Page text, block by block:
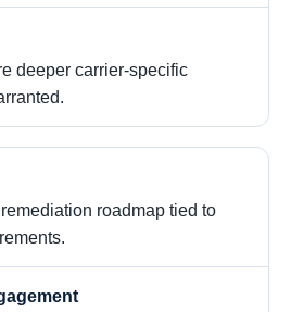
deeper carrier-specific
roadmap tied to